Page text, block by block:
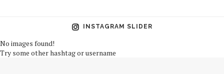
INSTAGRAM SLIDER
No images found!
Try some other hashtag or username